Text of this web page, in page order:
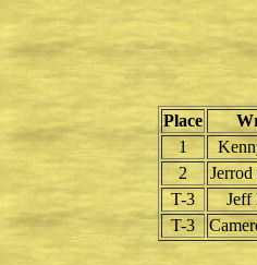
Place
1
2
Jerrod
T-3
Jeff
T-3